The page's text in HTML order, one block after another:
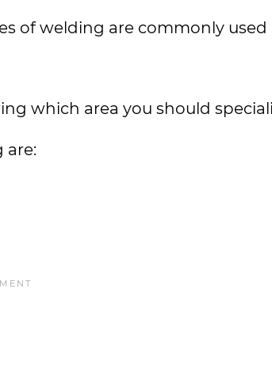
of welding are commonly used
which area you should
are: